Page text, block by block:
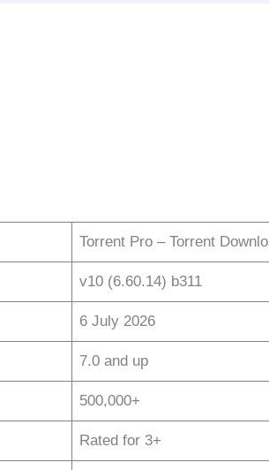
Torrent Pro – Torrent
v10 (6.60.14) b311
6 July 2026
7.0 and up
500,000+
Rated for 3+